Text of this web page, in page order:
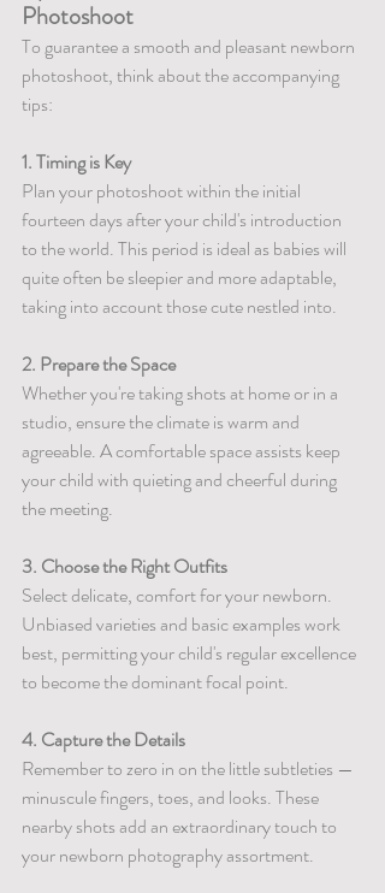
Photoshoot
To guarantee a smooth and pleasant newborn
photoshoot, think about the accompanying
tips:
1. Timing is Key
Plan your photoshoot within the initial
fourteen days after your child's introduction
to the world. This period is ideal as babies will
quite often be sleepier and more adaptable,
taking into account those cute nestled into.
2. Prepare the Space
Whether you're taking shots at home or in a
studio, ensure the climate is warm and
agreeable. A comfortable space assists keep
your child with quieting and cheerful during
the meeting.
3. Choose the Right Outfits
Select delicate, comfort for your newborn.
Unbiased varieties and basic examples work
best, permitting your child's regular excellence
to become the dominant focal point.
4. Capture the Details
Remember to zero in on the little subtleties —
minuscule fingers, toes, and looks. These
nearby shots add an extraordinary touch to
your newborn photography assortment.